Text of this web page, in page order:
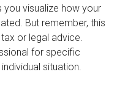
visualize how your
But remember, this
or legal advice.
for specific
situation.